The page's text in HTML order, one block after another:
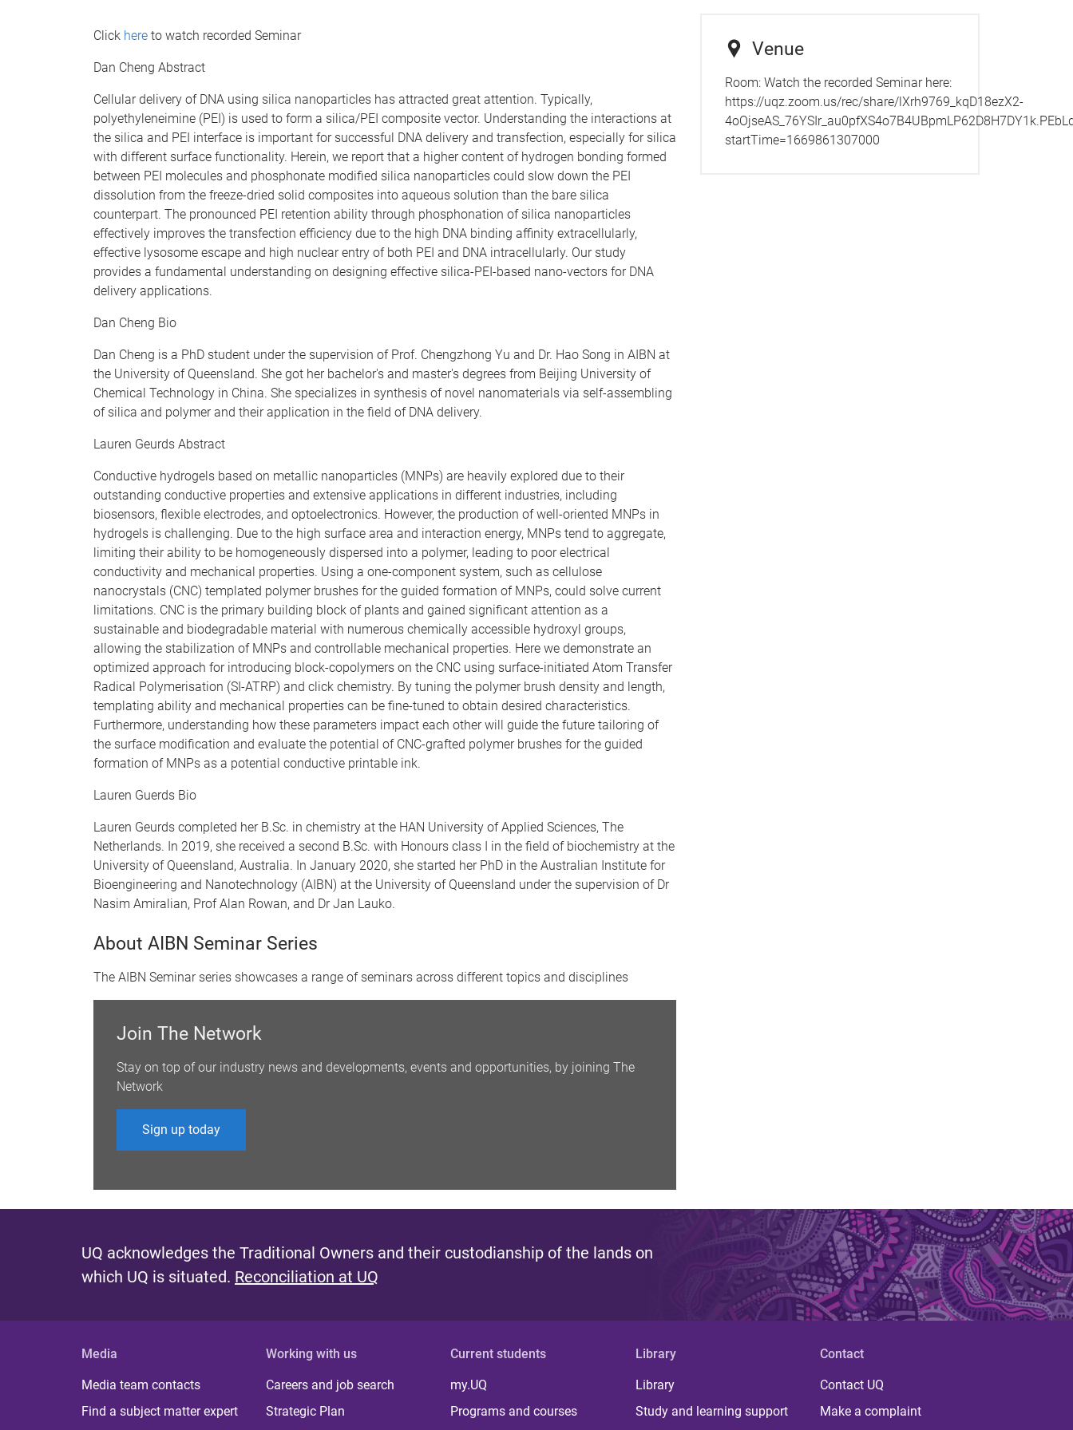
Click here to watch recorded Seminar
Dan Cheng Abstract
Cellular delivery of DNA using silica nanoparticles has attracted great attention. Typically,
polyethyleneimine (PEI) is used to form a silica/PEI composite vector. Understanding the interactions at
the silica and PEI interface is important for successful DNA delivery and transfection, especially for silica
with different surface functionality. Herein, we report that a higher content of hydrogen bonding formed
between PEI molecules and phosphonate modified silica nanoparticles could slow down the PEI
dissolution from the freeze-dried solid composites into aqueous solution than the bare silica
counterpart. The pronounced PEI retention ability through phosphonation of silica nanoparticles
effectively improves the transfection efficiency due to the high DNA binding affinity extracellularly,
effective lysosome escape and high nuclear entry of both PEI and DNA intracellularly. Our study
provides a fundamental understanding on designing effective silica-PEI-based nano-vectors for DNA
delivery applications.
Dan Cheng Bio
Dan Cheng is a PhD student under the supervision of Prof. Chengzhong Yu and Dr. Hao Song in AIBN at
the University of Queensland. She got her bachelor's and master's degrees from Beijing University of
Chemical Technology in China. She specializes in synthesis of novel nanomaterials via self-assembling
of silica and polymer and their application in the field of DNA delivery.
Lauren Geurds Abstract
Conductive hydrogels based on metallic nanoparticles (MNPs) are heavily explored due to their
outstanding conductive properties and extensive applications in different industries, including
biosensors, flexible electrodes, and optoelectronics. However, the production of well-oriented MNPs in
hydrogels is challenging. Due to the high surface area and interaction energy, MNPs tend to aggregate,
limiting their ability to be homogeneously dispersed into a polymer, leading to poor electrical
conductivity and mechanical properties. Using a one-component system, such as cellulose
nanocrystals (CNC) templated polymer brushes for the guided formation of MNPs, could solve current
limitations. CNC is the primary building block of plants and gained significant attention as a
sustainable and biodegradable material with numerous chemically accessible hydroxyl groups,
allowing the stabilization of MNPs and controllable mechanical properties. Here we demonstrate an
optimized approach for introducing block-copolymers on the CNC using surface-initiated Atom Transfer
Radical Polymerisation (SI-ATRP) and click chemistry. By tuning the polymer brush density and length,
templating ability and mechanical properties can be fine-tuned to obtain desired characteristics.
Furthermore, understanding how these parameters impact each other will guide the future tailoring of
the surface modification and evaluate the potential of CNC-grafted polymer brushes for the guided
formation of MNPs as a potential conductive printable ink.
Lauren Guerds Bio
Lauren Geurds completed her B.Sc. in chemistry at the HAN University of Applied Sciences, The
Netherlands. In 2019, she received a second B.Sc. with Honours class I in the field of biochemistry at the
University of Queensland, Australia. In January 2020, she started her PhD in the Australian Institute for
Bioengineering and Nanotechnology (AIBN) at the University of Queensland under the supervision of Dr
Nasim Amiralian, Prof Alan Rowan, and Dr Jan Lauko.
About AIBN Seminar Series
The AIBN Seminar series showcases a range of seminars across different topics and disciplines
Join The Network
Stay on top of our industry news and developments, events and opportunities, by joining The
Network
Sign up today
Venue
Room: Watch the recorded Seminar here:
https://uqz.zoom.us/rec/share/lXrh9769_kqD18ezX2-
startTime=1669861307000
UQ acknowledges the Traditional Owners and their custodianship of the lands on
which UQ is situated. Reconciliation at UQ
Media
Media team contacts
Find a subject matter expert
Working with us
Careers and job search
Strategic Plan
Current students
my.UQ
Programs and courses
Library
Library
Study and learning support
Contact
Contact UQ
Make a complaint